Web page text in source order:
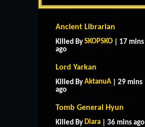
Ancient Librarian
Killed By SKOPSKO | 17 mins
ago
Lord Yarkan
Killed By AktanuA | 29 mins
ago
Tomb General Hyun
Killed By Diara | 36 mins ago